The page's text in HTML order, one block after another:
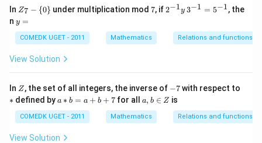
0
=
In Z
_7
-
\
{0
Z7 − {0} under multiplication mod7
7, if2^
5^
{-
1}
2−1y 3−1 = 5−1, the
n y
=
y =
COMEDK UGET - 2011 Mathematics Relations and functions
View Solution
In Z
Z, the set of all integers, the inverse of -
7
−7with respect to
∗ defined bya
b
=
a
a ∗ b = a + b + 7 for alla,
b
\i
n
a, b ∈ Z is
COMEDK UGET - 2011 Mathematics Relations and functions
View Solution